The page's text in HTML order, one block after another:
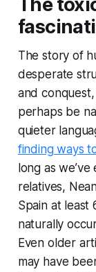
The
The story of
desperate
and
perhaps be
quieter
finding ways
long as
relatives,
Spain at least
naturally
Even older
may have